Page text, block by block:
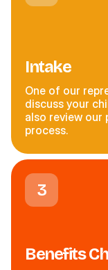
Intake
One of our
discuss your
also review our
process.
3
Benefits